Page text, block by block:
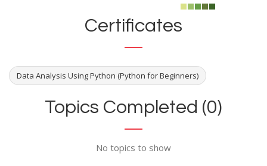
Certificates
Data Analysis Using Python (Python for Beginners)
Topics Completed (0)
No topics to show